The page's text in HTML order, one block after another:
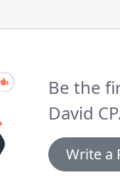
Be the
David
Write a